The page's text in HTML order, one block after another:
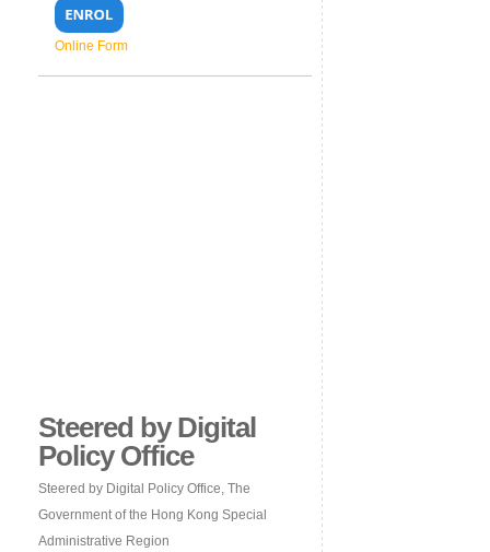
Online Form
Steered by Digital
Policy Office
Steered by Digital Policy Office, The
Government of the Hong Kong Special
Administrative Region